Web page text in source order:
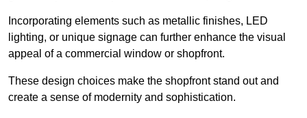
Incorporating elements such as metallic finishes, LED
lighting, or unique signage can further enhance the visual
appeal of a commercial window or shopfront.
These design choices make the shopfront stand out and
create a sense of modernity and sophistication.